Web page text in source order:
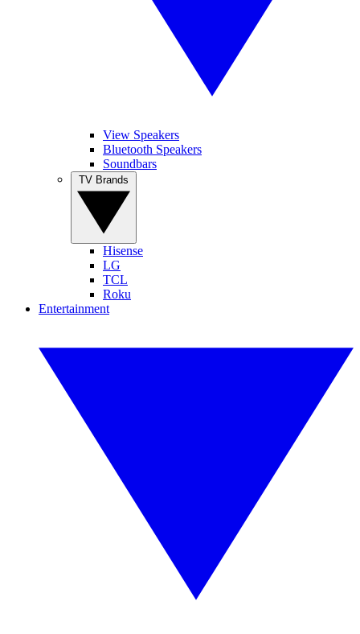
View Speakers
Bluetooth Speakers
Soundbars
Hisense
LG
TCL
Roku
Entertainment